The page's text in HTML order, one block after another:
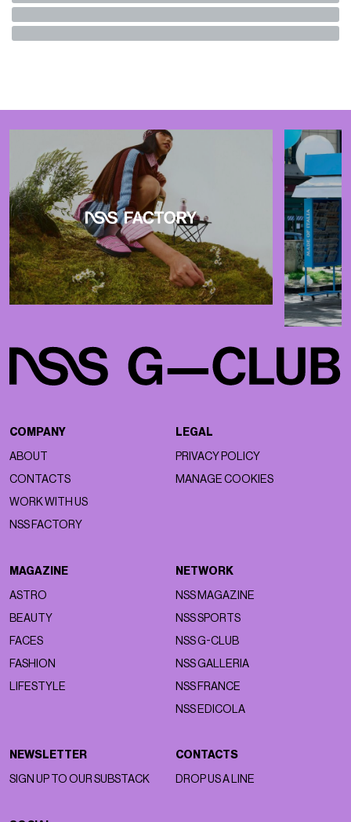
COMPANY
ABOUT
CONTACTS
WORK WITH US
NSS FACTORY
LEGAL
PRIVACY POLICY
MANAGE COOKIES
MAGAZINE
ASTRO
BEAUTY
FACES
FASHION
LIFESTYLE
NETWORK
NSS MAGAZINE
NSS SPORTS
NSS G-CLUB
NSS GALLERIA
NSS FRANCE
NSS EDICOLA
NEWSLETTER
SIGN UP TO OUR SUBSTACK
CONTACTS
DROP US A LINE